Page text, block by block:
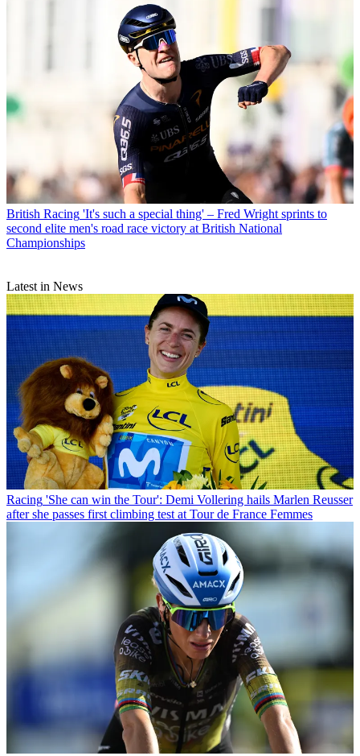
British Racing 'It's such a special thing' – Fred Wright sprints to
second elite men's road race victory at British National
Championships
Latest in News
Racing 'She can win the Tour': Demi Vollering hails Marlen Reusser
after she passes first climbing test at Tour de France Femmes